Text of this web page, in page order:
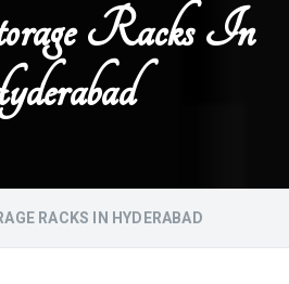
Racks In
RACKS IN HYDERABAD